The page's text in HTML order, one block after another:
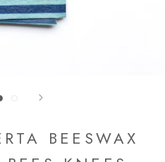
BEESWAX